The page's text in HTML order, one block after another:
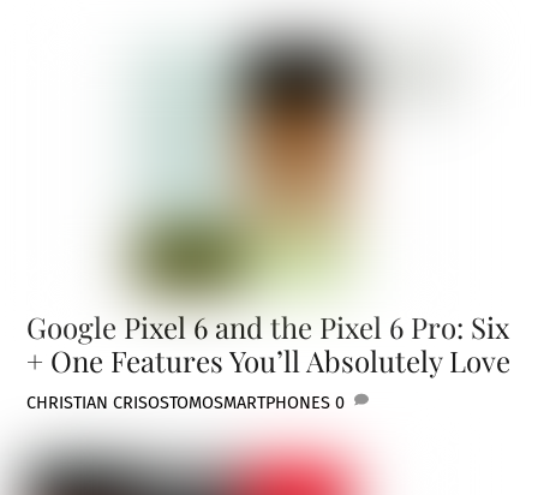
Google Pixel 6 and the Pixel 6 Pro: Six
+ One Features You’ll Absolutely Love
CHRISTIAN CRISOSTOMOSMARTPHONES 0